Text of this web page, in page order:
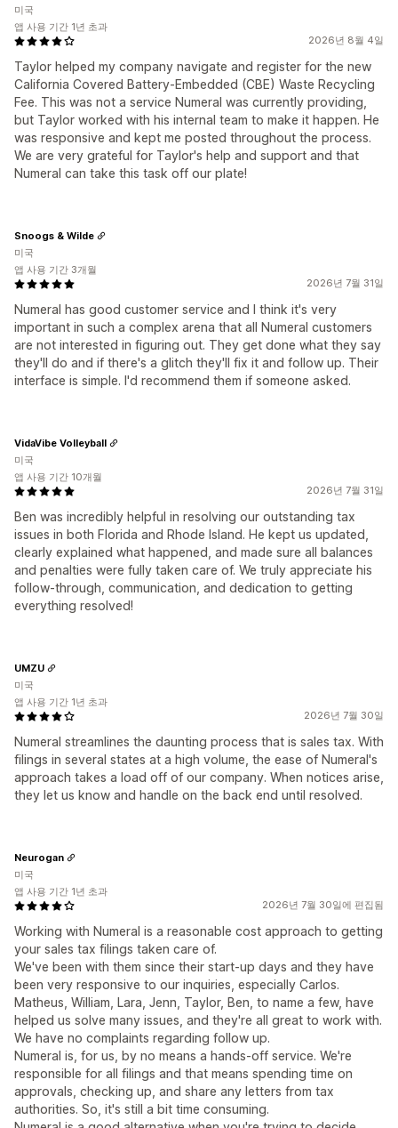
2026년 8월 4일
Taylor helped my company navigate and register for the new
California Covered Battery‑Embedded (CBE) Waste Recycling
Fee. This was not a service Numeral was currently providing,
but Taylor worked with his internal team to make it happen. He
was responsive and kept me posted throughout the process.
We are very grateful for Taylor's help and support and that
Numeral can take this task off our plate!
미국
앱 사용 기간 1년 초과
2026년 7월 31일
Numeral has good customer service and I think it's very
important in such a complex arena that all Numeral customers
are not interested in figuring out. They get done what they say
they'll do and if there's a glitch they'll fix it and follow up. Their
interface is simple. I'd recommend them if someone asked.
Snoogs & Wilde
미국
앱 사용 기간 3개월
2026년 7월 31일
Ben was incredibly helpful in resolving our outstanding tax
issues in both Florida and Rhode Island. He kept us updated,
clearly explained what happened, and made sure all balances
and penalties were fully taken care of. We truly appreciate his
follow-through, communication, and dedication to getting
everything resolved!
VidaVibe Volleyball
미국
앱 사용 기간 10개월
2026년 7월 30일
Numeral streamlines the daunting process that is sales tax. With
filings in several states at a high volume, the ease of Numeral's
approach takes a load off of our company. When notices arise,
they let us know and handle on the back end until resolved.
UMZU
미국
앱 사용 기간 1년 초과
2026년 7월 30일에 편집됨
Working with Numeral is a reasonable cost approach to getting
your sales tax filings taken care of.
We've been with them since their start-up days and they have
been very responsive to our inquiries, especially Carlos.
Matheus, William, Lara, Jenn, Taylor, Ben, to name a few, have
helped us solve many issues, and they're all great to work with.
We have no complaints regarding follow up.
Numeral is, for us, by no means a hands-off service. We're
responsible for all filings and that means spending time on
approvals, checking up, and share any letters from tax
authorities. So, it's still a bit time consuming.
Neurogan
미국
앱 사용 기간 1년 초과